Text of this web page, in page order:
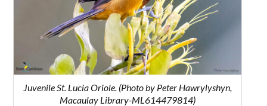
Juvenile St. Lucia Oriole. (Photo by Peter Hawrylyshyn,
Macaulay Library-ML614479814)